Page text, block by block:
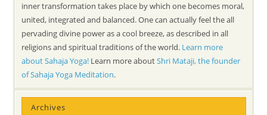
inner transformation takes place by which one becomes moral,
united, integrated and balanced. One can actually feel the all
pervading divine power as a cool breeze, as described in all
religions and spiritual traditions of the world. Learn more
about Sahaja Yoga! Learn more aboutShri Mataji, the founder
of Sahaja Yoga Meditation.
Archives